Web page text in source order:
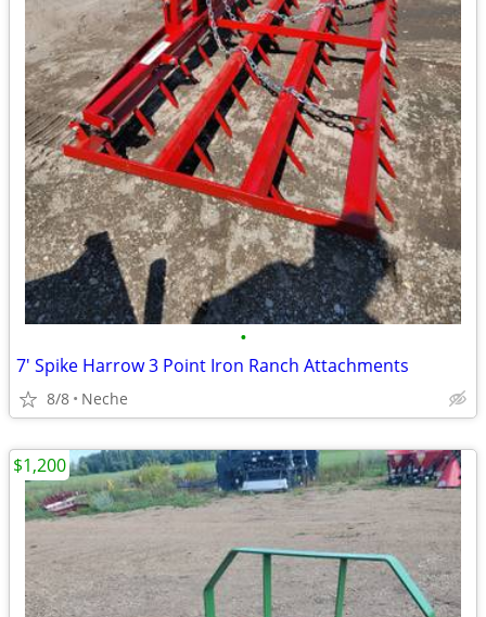
•
7' Spike Harrow 3 Point Iron Ranch Attachments
8/8 Neche
$1,200